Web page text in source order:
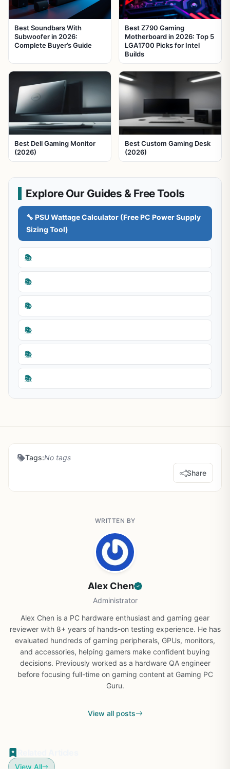
Best Soundbars With
Subwoofer in 2026:
Complete Buyer’s Guide
Best Z790 Gaming
Motherboard in 2026: Top 5
LGA1700 Picks for Intel
Builds
Best Dell Gaming Monitor
(2026)
Best Custom Gaming Desk
(2026)
Explore Our Guides & Free Tools
🔧 PSU Wattage Calculator (Free PC Power Supply
Sizing Tool)
📚
📚
📚
📚
📚
📚
Tags:No tags
Share
WRITTEN BY
Alex Chen
Administrator
Alex Chen is a PC hardware enthusiast and gaming gear
reviewer with 8+ years of hands-on testing experience. He has
evaluated hundreds of gaming peripherals, GPUs, monitors,
and accessories, helping gamers make confident buying
decisions. Previously worked as a hardware QA engineer
before focusing full-time on gaming content at Gaming PC
Guru.
View all posts
View All